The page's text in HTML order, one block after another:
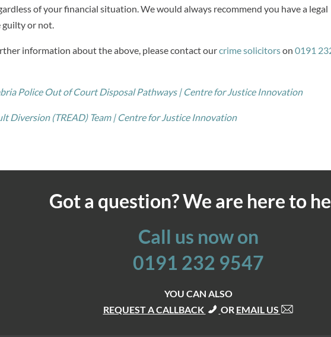
of your financial situation. We would always recommend you have a legal
guilty or not.
information about the above, please contact ourcrime solicitorson 0191
Police Out of Court Disposal Pathways | Centre for Justice Innovation
Diversion (TREAD) Team | Centre for Justice Innovation
Got a question? We are here to
Call us now on
0191 232 9547
YOU CAN ALSO
REQUEST A CALLBACK
OR EMAIL US